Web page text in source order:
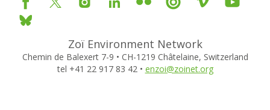
Zoï Environment Network
Chemin de Balexert 7-9 • CH-1219 Châtelaine, Switzerland
tel +41 22 917 83 42 • enzoi@zoinet.org